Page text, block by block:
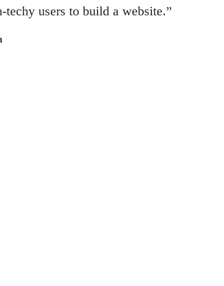
users to build a website.”